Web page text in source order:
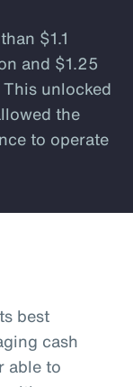
$1.1
and $1.25
unlocked
the
to operate
best
cash
able to